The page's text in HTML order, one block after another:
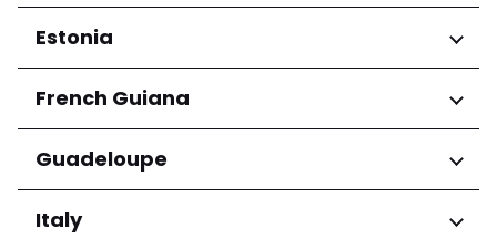
Niederösterreich
Salzburg
Wien
Regions
Cairo Governorate
Estonia
Regions
Harju maakond
Tartu maakond
French Guiana
Regions
Arrondissement de Cayenne
Guadeloupe
Regions
Italy